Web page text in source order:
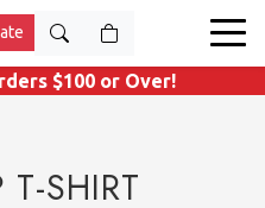
$100 or Over!
SHIRT